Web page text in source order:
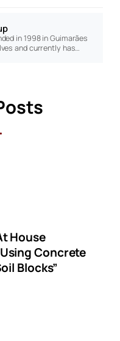
in 1998 in Guimarães
and currently has…
House
Concrete
Blocks”